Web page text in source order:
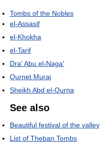
Tombs of the Nobles
el-Assasif
el-Khokha
el-Tarif
Dra' Abu el-Naga'
Qurnet Murai
Sheikh Abd el-Qurna
See also
Beautiful festival of the valley
List of Theban Tombs